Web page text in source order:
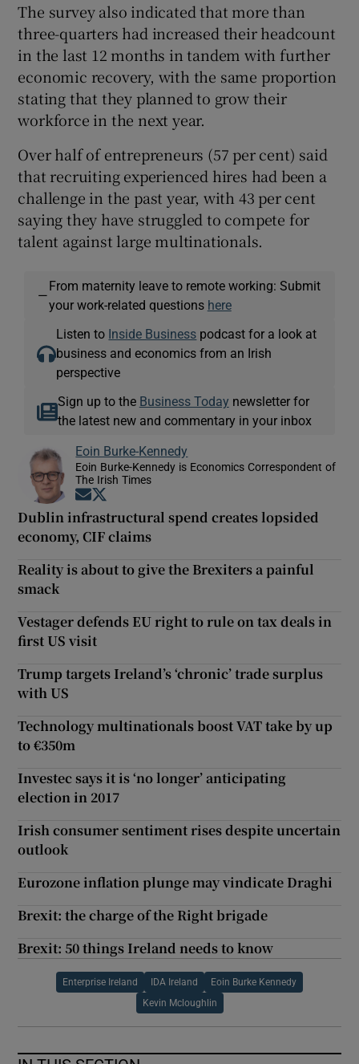
The survey also indicated that more than
three-quarters had increased their headcount
in the last 12 months in tandem with further
economic recovery, with the same proportion
stating that they planned to grow their
workforce in the next year.
Over half of entrepreneurs (57 per cent) said
that recruiting experienced hires had been a
challenge in the past year, with 43 per cent
saying they have struggled to compete for
talent against large multinationals.
—
From maternity leave to remote working: Submit
your work-related questions here
Listen to Inside Business podcast for a look at
business and economics from an Irish
perspective
Sign up to the Business Today newsletter for
the latest new and commentary in your inbox
Eoin Burke-Kennedy
Eoin Burke-Kennedy is Economics Correspondent of
The Irish Times
Opens in new window
Dublin infrastructural spend creates lopsided
economy, CIF claims
Reality is about to give the Brexiters a painful
smack
Vestager defends EU right to rule on tax deals in
first US visit
Trump targets Ireland’s ‘chronic’ trade surplus
with US
Technology multinationals boost VAT take by up
to €350m
Investec says it is ‘no longer’ anticipating
election in 2017
Irish consumer sentiment rises despite uncertain
outlook
Eurozone inflation plunge may vindicate Draghi
Brexit: the charge of the Right brigade
Brexit: 50 things Ireland needs to know
Enterprise Ireland IDA Ireland Eoin Burke Kennedy
Kevin Mcloughlin